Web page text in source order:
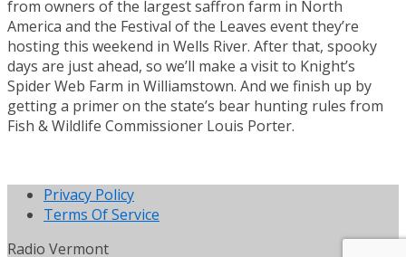
from owners of the largest saffron farm in North
America and the Festival of the Leaves event they’re
hosting this weekend in Wells River. After that, spooky
days are just ahead, so we’ll make a visit to Knight’s
Spider Web Farm in Williamstown. And we finish up by
getting a primer on the state’s bear hunting rules from
Fish & Wildlife Commissioner Louis Porter.
Privacy Policy
Terms Of Service
Radio Vermont